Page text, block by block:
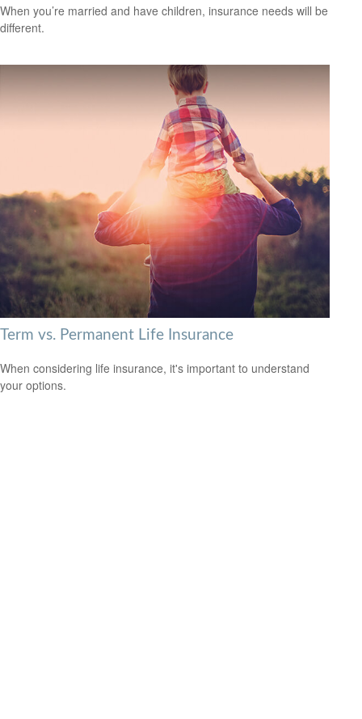
When you’re married and have children, insurance needs will be
different.
Term vs. Permanent Life Insurance
When considering life insurance, it's important to understand
your options.